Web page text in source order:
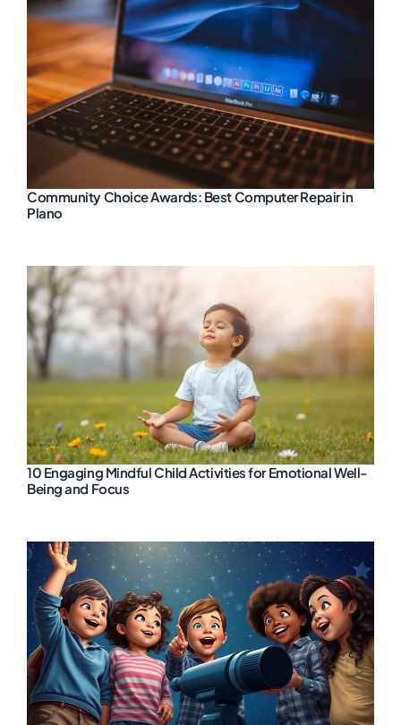
Community Choice Awards: Best Computer Repair in
Plano
10 Engaging Mindful Child Activities for Emotional Well-
Being and Focus